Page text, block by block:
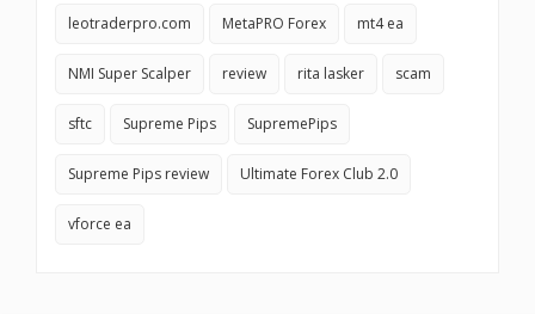
leotraderpro.com MetaPRO Forex mt4 ea
NMI Super Scalper review rita lasker scam
sftc Supreme Pips SupremePips
Supreme Pips review Ultimate Forex Club 2.0
vforce ea